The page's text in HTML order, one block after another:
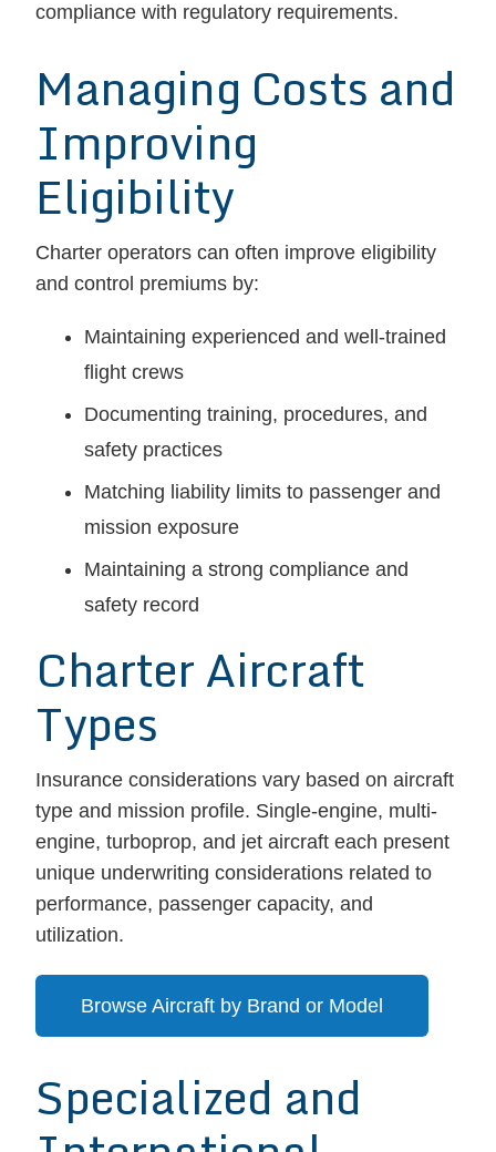
compliance with regulatory requirements.
Managing Costs and
Improving
Eligibility
Charter operators can often improve eligibility
and control premiums by:
Maintaining experienced and well-trained
flight crews
Documenting training, procedures, and
safety practices
Matching liability limits to passenger and
mission exposure
Maintaining a strong compliance and
safety record
Charter Aircraft
Types
Insurance considerations vary based on aircraft
type and mission profile. Single-engine, multi-
engine, turboprop, and jet aircraft each present
unique underwriting considerations related to
performance, passenger capacity, and
utilization.
Browse Aircraft by Brand or Model
Specialized and